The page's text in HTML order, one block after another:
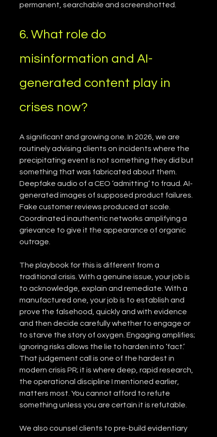
permanent, searchable and screenshotted.
6. What role do
misinformation and AI-
generated content play in
crises now?
A significant and growing one. In 2026, we are
routinely advising clients on incidents where the
precipitating event is not something they did but
something that was fabricated about them.
Deepfake audio of a CEO ‘admitting’ to fraud. AI-
generated images of supposed product failures.
Fake customer reviews produced at scale.
Coordinated inauthentic networks amplifying a
grievance to give it the appearance of organic
outrage.
The playbook for this is different from a
traditional crisis. With a genuine issue, your job is
to acknowledge, explain and remediate. With a
manufactured one, your job is to establish and
prove the falsehood, quickly and with evidence
and then decide carefully whether to engage or
to starve the story of oxygen. Engaging amplifies;
ignoring risks allows the lie to harden into ‘fact.’
That judgement call is one of the hardest in
modern crisis PR; it is where deep, rapid research,
the operational discipline I mentioned earlier,
matters most. You cannot afford to refute
something unless you are certain it is refutable.
We also counsel clients to pre-build evidentiary